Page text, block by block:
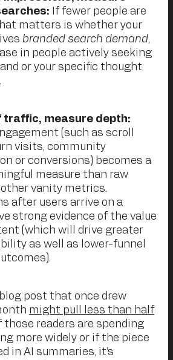
If fewer people are
matters is whether your
branded search demand,
in people actively seeking
or your specific thought
traffic, measure depth:
(such as scroll
visits, community
or conversions) becomes a
measure than raw
vanity metrics.
after users arrive on a
strong evidence of the value
(which will drive greater
as well as lower-funnel
post that once drew
might pull less than half
those readers are spending
more widely or if the piece
in AI summaries, it’s